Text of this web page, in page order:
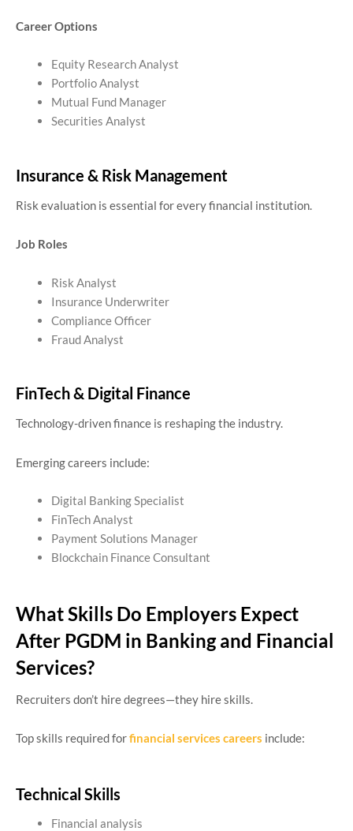
Career Options
Equity Research Analyst
Portfolio Analyst
Mutual Fund Manager
Securities Analyst
Insurance & Risk Management
Risk evaluation is essential for every financial institution.
Job Roles
Risk Analyst
Insurance Underwriter
Compliance Officer
Fraud Analyst
FinTech & Digital Finance
Technology-driven finance is reshaping the industry.
Emerging careers include:
Digital Banking Specialist
FinTech Analyst
Payment Solutions Manager
Blockchain Finance Consultant
What Skills Do Employers Expect
After PGDM in Banking and Financial
Services?
Recruiters don’t hire degrees—they hire skills.
Top skills required forfinancial services careers include:
Technical Skills
Financial analysis